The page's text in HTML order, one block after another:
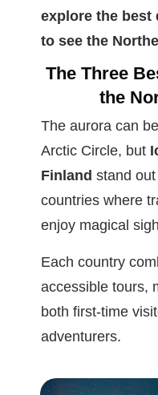
explore the best
to see the
The Three
the
The aurora can
Arctic Circle, but
Finland stand
countries where
enjoy magical
Each country
accessible tours,
both first-time
adventurers.